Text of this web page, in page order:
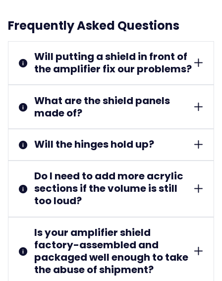
Frequently Asked Questions
Will putting a shield in front of
the amplifier fix our problems?
What are the shield panels
made of?
Will the hinges hold up?
Do I need to add more acrylic
sections if the volume is still
too loud?
Is your amplifier shield
factory-assembled and
packaged well enough to take
the abuse of shipment?